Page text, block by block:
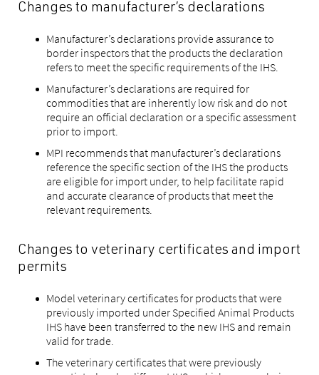
Changes to manufacturer’s declarations
Manufacturer’s declarations provide assurance to
border inspectors that the products the declaration
refers to meet the specific requirements of the IHS.
Manufacturer’s declarations are required for
commodities that are inherently low risk and do not
require an official declaration or a specific assessment
prior to import.
MPI recommends that manufacturer’s declarations
reference the specific section of the IHS the products
are eligible for import under, to help facilitate rapid
and accurate clearance of products that meet the
relevant requirements.
Changes to veterinary certificates and import
permits
Model veterinary certificates for products that were
previously imported under Specified Animal Products
IHS have been transferred to the new IHS and remain
valid for trade.
The veterinary certificates that were previously